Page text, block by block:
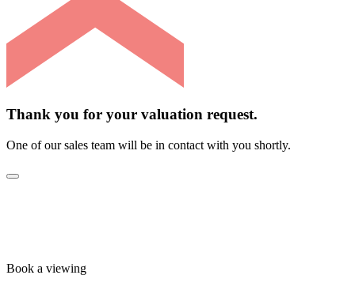
Thank you for your valuation request.
One of our sales team will be in contact with you shortly.
Book a viewing